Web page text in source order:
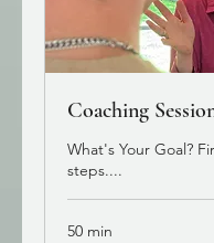
Coaching
What's Your Goal?
steps....
50 min